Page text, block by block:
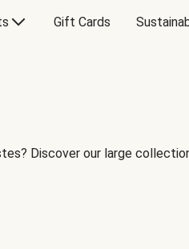
Gift Cards
Discover our large